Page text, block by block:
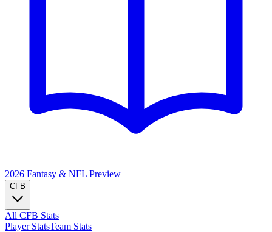
2026 Fantasy & NFL Preview
CFB
All CFB Stats
Player StatsTeam Stats